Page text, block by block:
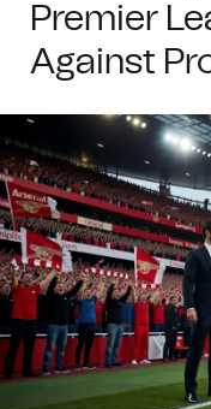
Premier
Against